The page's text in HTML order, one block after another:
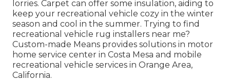
lorries. Carpet can offer some insulation, aiding to
keep your recreational vehicle cozy in the winter
season and cool in the summer. Trying to find
recreational vehicle rug installers near me?
Custom-made Means provides solutions in motor
home service center in Costa Mesa and mobile
recreational vehicle services in Orange Area,
California.